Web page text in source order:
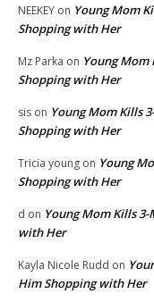
NEEKEY on Young Mom
Shopping with Her
Mz Parka on Young Mom
Shopping with Her
sis on Young Mom Kills
Shopping with Her
Tricia young on Young
Shopping with Her
d on Young Mom Kills
with Her
Kayla Nicole Rudd on
Him Shopping with Her